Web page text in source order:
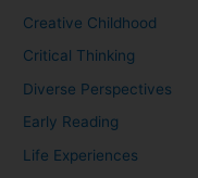
Creative Childhood
Critical Thinking
Diverse Perspectives
Early Reading
Life Experiences